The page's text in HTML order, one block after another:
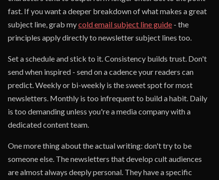
fast. If you want a deeper breakdown of what makes a great
subject line, grab mycold email subject line guide - the
principles apply directly to newsletter subject lines too.
Set a schedule and stick to it. Consistency builds trust. Don't
send when inspired - send on a cadence your readers can
predict. Weekly or bi-weekly is the sweet spot for most
newsletters. Monthly is too infrequent to build a habit. Daily
is too demanding unless you're a media company with a
dedicated content team.
One more thing about the actual writing: don't try to be
someone else. The newsletters that develop cult audiences
are almost always deeply personal. They have a specific